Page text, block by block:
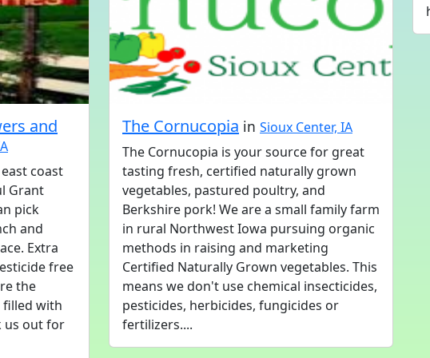
and
coast
Grant
pick
and
Extra
free
the
filled with
us out for
The Cornucopia in Sioux Center, IA
The Cornucopia is your source for great
tasting fresh, certified naturally grown
vegetables, pastured poultry, and
Berkshire pork! We are a small family farm
in rural Northwest Iowa pursuing organic
methods in raising and marketing
Certified Naturally Grown vegetables. This
means we don't use chemical insecticides,
pesticides, herbicides, fungicides or
fertilizers....